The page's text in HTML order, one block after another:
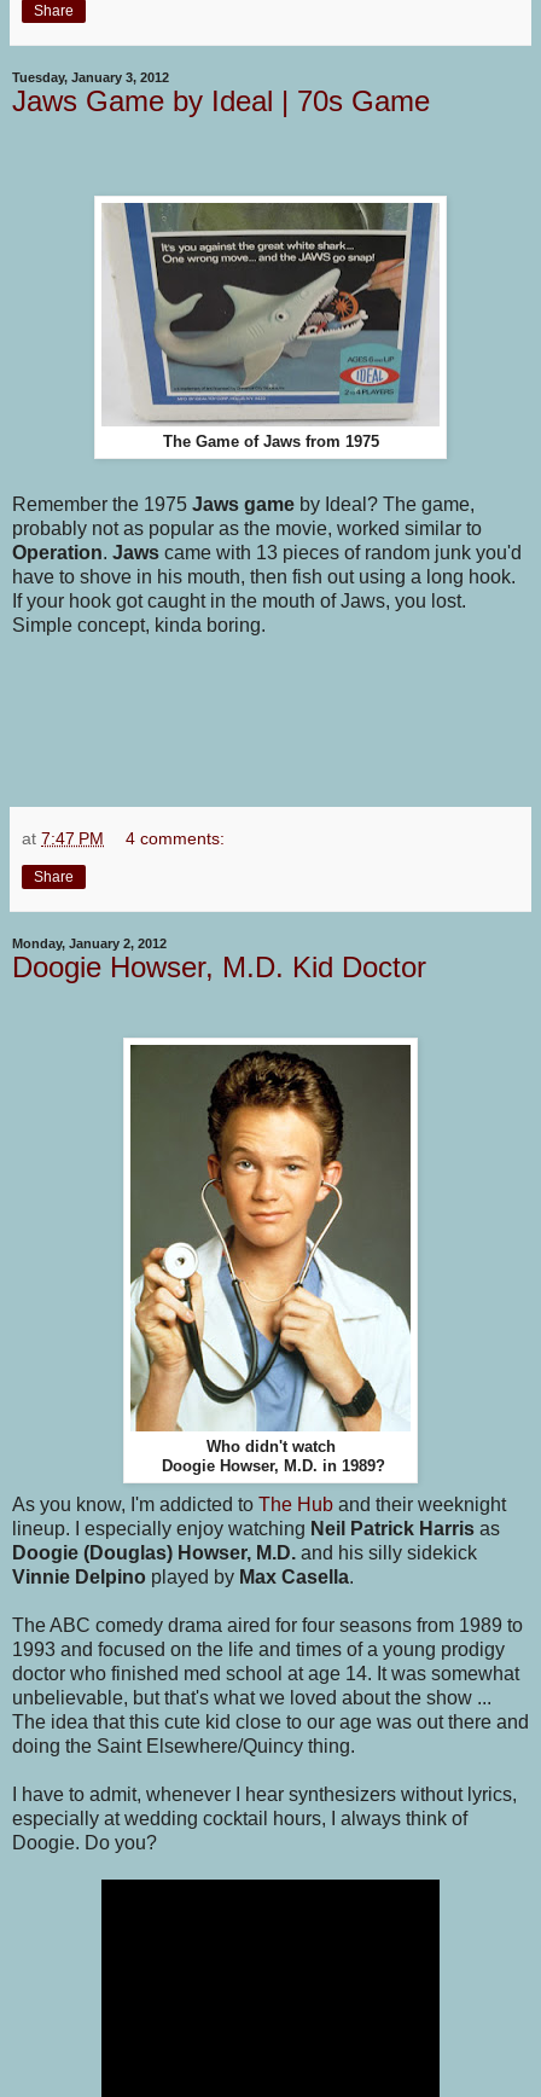
Share
Tuesday, January 3, 2012
Jaws Game by Ideal | 70s Game
The Game of Jaws from 1975
Remember the 1975 Jaws game by Ideal? The game,
probably not as popular as the movie, worked similar to
Operation. Jaws came with 13 pieces of random junk you'd
have to shove in his mouth, then fish out using a long hook.
If your hook got caught in the mouth of Jaws, you lost.
Simple concept, kinda boring.
at 7:47 PM 4 comments:
Share
Monday, January 2, 2012
Doogie Howser, M.D. Kid Doctor
Who didn't watch
Doogie Howser, M.D. in 1989?
As you know, I'm addicted to The Hub and their weeknight
lineup. I especially enjoy watching Neil Patrick Harris as
Doogie (Douglas) Howser, M.D. and his silly sidekick
Vinnie Delpino played by Max Casella.
The ABC comedy drama aired for four seasons from 1989 to
1993 and focused on the life and times of a young prodigy
doctor who finished med school at age 14. It was somewhat
unbelievable, but that's what we loved about the show ...
The idea that this cute kid close to our age was out there and
doing the Saint Elsewhere/Quincy thing.
I have to admit, whenever I hear synthesizers without lyrics,
especially at wedding cocktail hours, I always think of
Doogie. Do you?